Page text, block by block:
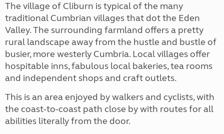
The village of Cliburn is typical of the many
traditional Cumbrian villages that dot the Eden
Valley. The surrounding farmland offers a pretty
rural landscape away from the hustle and bustle of
busier, more westerly Cumbria. Local villages offer
hospitable inns, fabulous local bakeries, tea rooms
and independent shops and craft outlets.
This is an area enjoyed by walkers and cyclists, with
the coast-to-coast path close by with routes for all
abilities literally from the door.